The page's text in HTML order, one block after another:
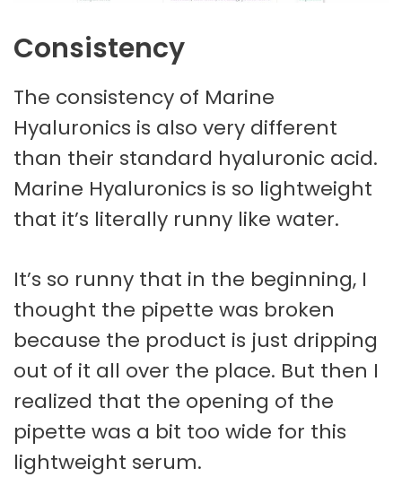
Consistency
The consistency of Marine
Hyaluronics is also very different
than their standard hyaluronic acid.
Marine Hyaluronics is so lightweight
that it’s literally runny like water.
It’s so runny that in the beginning, I
thought the pipette was broken
because the product is just dripping
out of it all over the place. But then I
realized that the opening of the
pipette was a bit too wide for this
lightweight serum.